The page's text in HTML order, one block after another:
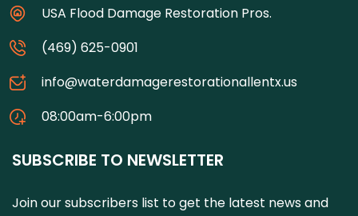
USA Flood Damage Restoration Pros.
(469) 625-0901
info@waterdamagerestorationallentx.us
08:00am-6:00pm
SUBSCRIBE TO NEWSLETTER
Join our subscribers list to get the latest news and